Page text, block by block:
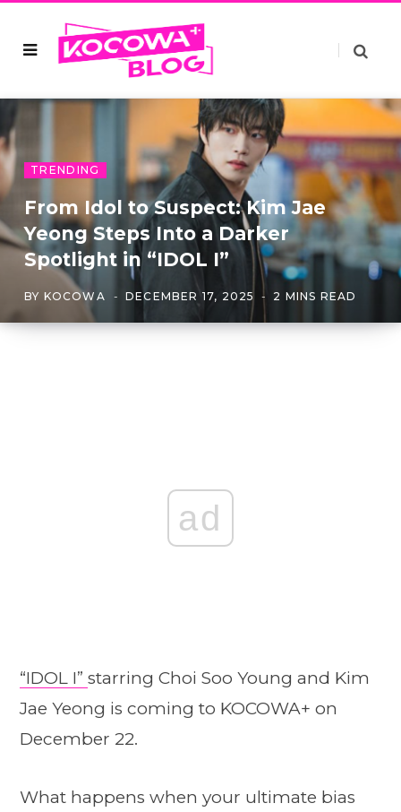
TRENDING
From Idol to Suspect: Kim Jae
Yeong Steps Into a Darker
Spotlight in “IDOL I”
BY KOCOWA DECEMBER 17, 2025 2 MINS READ
ad
“IDOL I” starring Choi Soo Young and Kim
Jae Yeong is coming to KOCOWA+ on
December 22.
What happens when your ultimate bias